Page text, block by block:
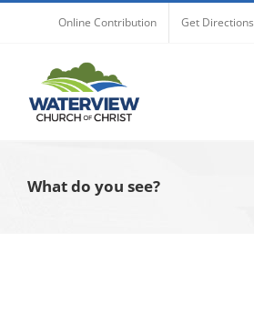
Online Contribution Get Directions
What do you see?